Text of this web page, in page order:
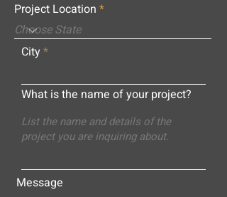
Project Location
City
What is the name of your project?
Message